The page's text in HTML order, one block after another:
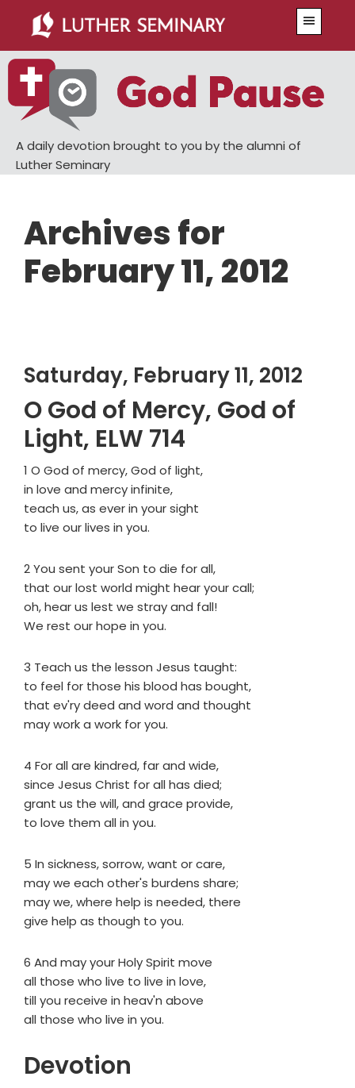
main
content
primary
sidebar
A daily devotion brought to you by the alumni of
Luther Seminary
Archives for
February 11, 2012
Saturday, February 11, 2012
O God of Mercy, God of
Light, ELW 714
1 O God of mercy, God of light,
in love and mercy infinite,
teach us, as ever in your sight
to live our lives in you.
2 You sent your Son to die for all,
that our lost world might hear your call;
oh, hear us lest we stray and fall!
We rest our hope in you.
3 Teach us the lesson Jesus taught:
to feel for those his blood has bought,
that ev'ry deed and word and thought
may work a work for you.
4 For all are kindred, far and wide,
since Jesus Christ for all has died;
grant us the will, and grace provide,
to love them all in you.
5 In sickness, sorrow, want or care,
may we each other's burdens share;
may we, where help is needed, there
give help as though to you.
6 And may your Holy Spirit move
all those who live to live in love,
till you receive in heav'n above
all those who live in you.
Devotion